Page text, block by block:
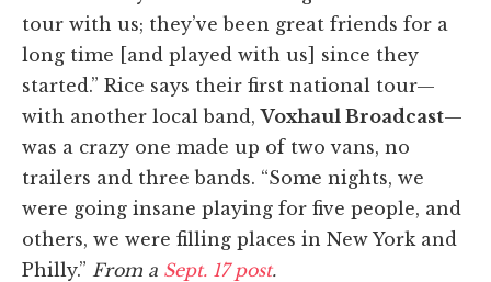
tour with us; they’ve been great friends for a
long time [and played with us] since they
started.” Rice says their first national tour—
with another local band,Voxhaul Broadcast—
was a crazy one made up of two vans, no
trailers and three bands. “Some nights, we
were going insane playing for five people, and
others, we were filling places in New York and
Philly.” From a Sept. 17 post.